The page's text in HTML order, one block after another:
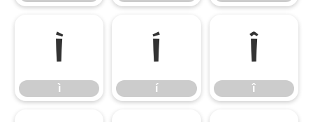
ì
ì
í
í
î
î